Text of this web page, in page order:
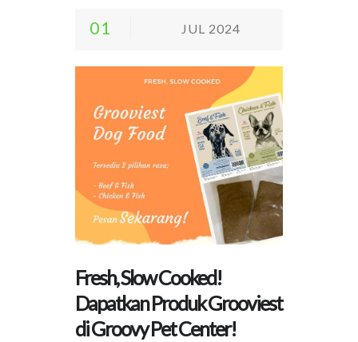
01 JUL 2024
Fresh, Slow Cooked!
Dapatkan Produk Grooviest
di Groovy Pet Center!